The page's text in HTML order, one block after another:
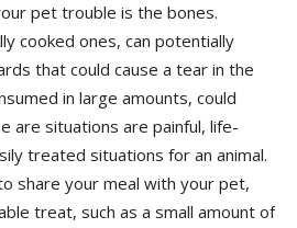
pet trouble is the bones.
cooked ones, can potentially
that could cause a tear in the
in large amounts, could
are situations are painful, life-
treated situations for an animal.
share your meal with your pet,
treat, such as a small amount of